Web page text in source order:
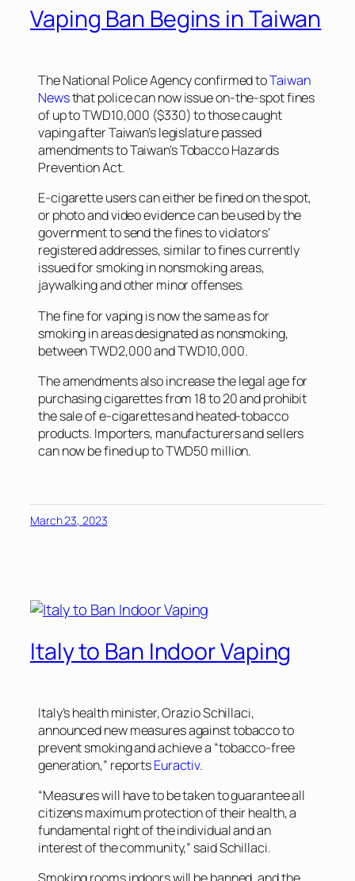
Vaping Ban Begins in Taiwan
The National Police Agency confirmed toTaiwan
Newsthat police can now issue on-the-spot fines
of up to TWD10,000 ($330) to those caught
vaping after Taiwan’s legislature passed
amendments to Taiwan’s Tobacco Hazards
Prevention Act.
E-cigarette users can either be fined on the spot,
or photo and video evidence can be used by the
government to send the fines to violators’
registered addresses, similar to fines currently
issued for smoking in nonsmoking areas,
jaywalking and other minor offenses.
The fine for vaping is now the same as for
smoking in areas designated as nonsmoking,
between TWD2,000 and TWD10,000.
The amendments also increase the legal age for
purchasing cigarettes from 18 to 20 and prohibit
the sale of e-cigarettes and heated-tobacco
products. Importers, manufacturers and sellers
can now be fined up to TWD50 million.
March 23, 2023
Italy to Ban Indoor Vaping
Italy’s health minister, Orazio Schillaci,
announced new measures against tobacco to
prevent smoking and achieve a “tobacco-free
generation,” reportsEuractiv.
“Measures will have to be taken to guarantee all
citizens maximum protection of their health, a
fundamental right of the individual and an
interest of the community,” said Schillaci.